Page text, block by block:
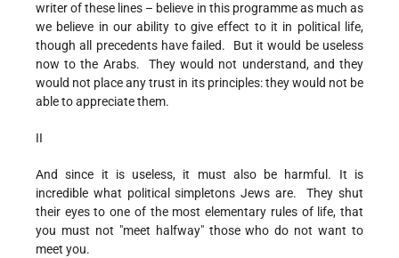
writer of these lines – believe in this programme as much as
we believe in our ability to give effect to it in political life,
though all precedents have failed. But it would be useless
now to the Arabs. They would not understand, and they
would not place any trust in its principles: they would not be
able to appreciate them.
II
And since it is useless, it must also be harmful. It is
incredible what political simpletons Jews are. They shut
their eyes to one of the most elementary rules of life, that
you must not "meet halfway" those who do not want to
meet you.